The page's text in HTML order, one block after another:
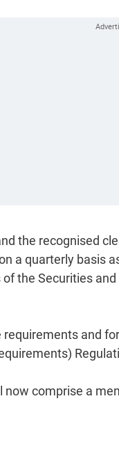
the recognised
a quarterly basis
the Securities
and
comprise a